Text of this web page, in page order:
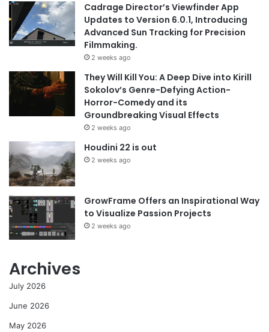
Cadrage Director’s Viewfinder App
Updates to Version 6.0.1, Introducing
Advanced Sun Tracking for Precision
Filmmaking.
2 weeks ago
They Will Kill You: A Deep Dive into Kirill
Sokolov’s Genre-Defying Action-
Horror-Comedy and its
Groundbreaking Visual Effects
2 weeks ago
Houdini 22 is out
2 weeks ago
GrowFrame Offers an Inspirational Way
to Visualize Passion Projects
2 weeks ago
Archives
July 2026
June 2026
May 2026